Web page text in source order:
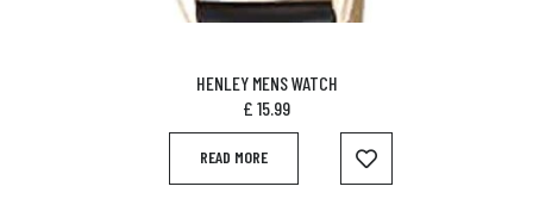
HENLEY MENS WATCH
£ 15.99
READ MORE